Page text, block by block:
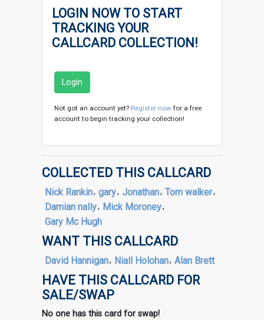
LOGIN NOW TO START
TRACKING YOUR
CALLCARD COLLECTION!
Login
Not got an account yet? Register now for a free
account to begin tracking your collection!
COLLECTED THIS CALLCARD
Nick Rankin, gary, Jonathan, Tom walker,
Damian nally, Mick Moroney,
Gary Mc Hugh
WANT THIS CALLCARD
David Hannigan, Niall Holohan, Alan Brett
HAVE THIS CALLCARD FOR
SALE/SWAP
No one has this card for swap!